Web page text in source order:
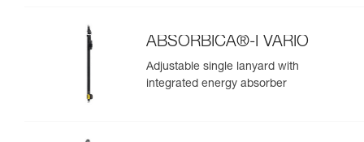
ABSORBICA®-I VARIO
Adjustable single lanyard with
integrated energy absorber